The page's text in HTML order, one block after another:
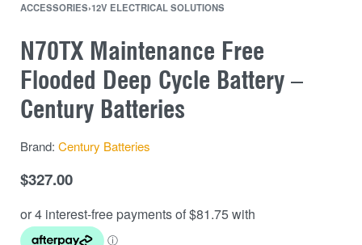
ACCESSORIES›12V ELECTRICAL SOLUTIONS
N70TX Maintenance Free
Flooded Deep Cycle Battery –
Century Batteries
Brand: Century Batteries
$327.00